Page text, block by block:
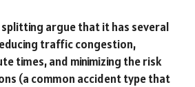
argue that it has several
traffic congestion,
times, and minimizing the risk
(a common accident type that